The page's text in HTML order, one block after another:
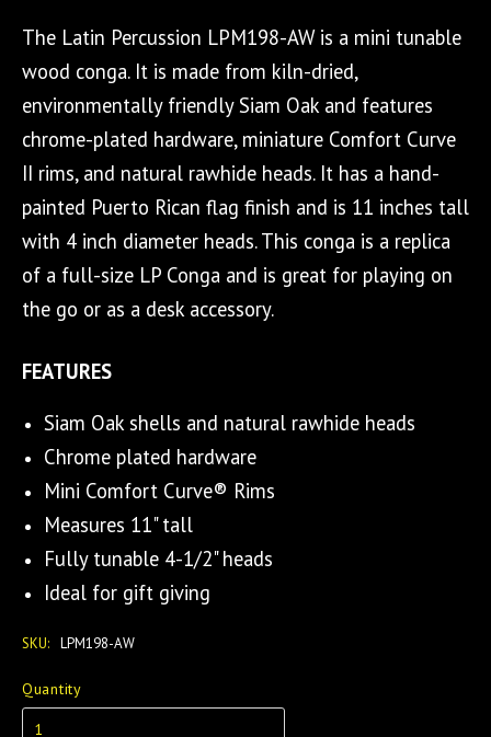
The Latin Percussion LPM198-AW is a mini tunable
wood conga. It is made from kiln-dried,
environmentally friendly Siam Oak and features
chrome-plated hardware, miniature Comfort Curve
II rims, and natural rawhide heads. It has a hand-
painted Puerto Rican flag finish and is 11 inches tall
with 4 inch diameter heads. This conga is a replica
of a full-size LP Conga and is great for playing on
the go or as a desk accessory.
FEATURES
Siam Oak shells and natural rawhide heads
Chrome plated hardware
Mini Comfort Curve® Rims
Measures 11" tall
Fully tunable 4-1/2" heads
Ideal for gift giving
SKU: LPM198-AW
Quantity